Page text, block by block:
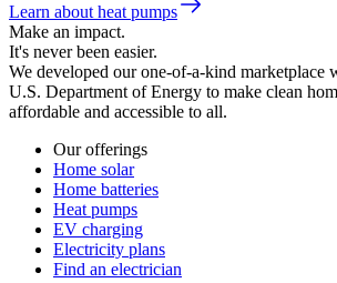
Learn about heat pumps
Make an impact.
It's never been easier.
We developed our one-of-a-kind marketplace
U.S. Department of Energy to make clean
affordable and accessible to all.
Our offerings
Home solar
Home batteries
Heat pumps
EV charging
Electricity plans
Find an electrician